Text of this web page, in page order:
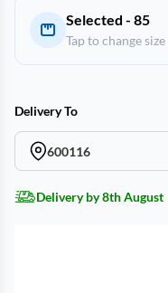
Selected - 85
Tap to change size
Delivery To
600116
Delivery by 8th August